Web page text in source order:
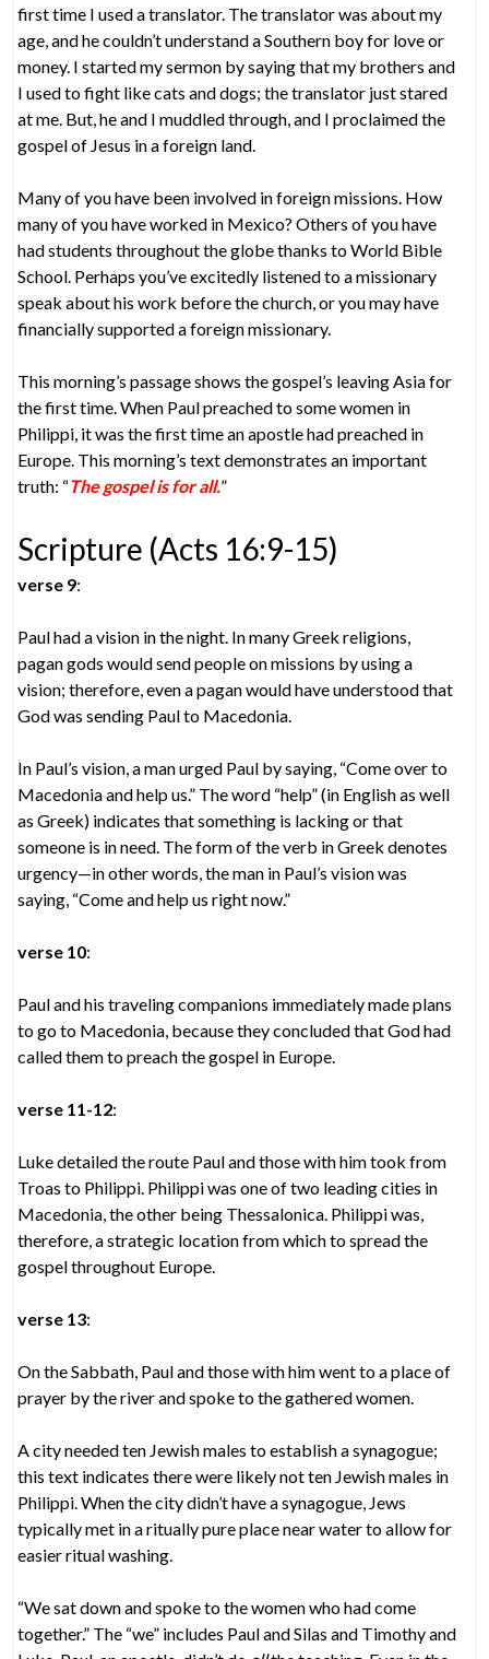
first time I used a translator. The translator was about my
age, and he couldn’t understand a Southern boy for love or
money. I started my sermon by saying that my brothers and
I used to fight like cats and dogs; the translator just stared
at me. But, he and I muddled through, and I proclaimed the
gospel of Jesus in a foreign land.
Many of you have been involved in foreign missions. How
many of you have worked in Mexico? Others of you have
had students throughout the globe thanks to World Bible
School. Perhaps you’ve excitedly listened to a missionary
speak about his work before the church, or you may have
financially supported a foreign missionary.
This morning’s passage shows the gospel’s leaving Asia for
the first time. When Paul preached to some women in
Philippi, it was the first time an apostle had preached in
Europe. This morning’s text demonstrates an important
truth: “The gospel is for all.”
Scripture (Acts 16:9-15)
verse 9:
Paul had a vision in the night. In many Greek religions,
pagan gods would send people on missions by using a
vision; therefore, even a pagan would have understood that
God was sending Paul to Macedonia.
In Paul’s vision, a man urged Paul by saying, “Come over to
Macedonia and help us.” The word “help” (in English as well
as Greek) indicates that something is lacking or that
someone is in need. The form of the verb in Greek denotes
urgency—in other words, the man in Paul’s vision was
saying, “Come and help us right now.”
verse 10:
Paul and his traveling companions immediately made plans
to go to Macedonia, because they concluded that God had
called them to preach the gospel in Europe.
verse 11-12:
Luke detailed the route Paul and those with him took from
Troas to Philippi. Philippi was one of two leading cities in
Macedonia, the other being Thessalonica. Philippi was,
therefore, a strategic location from which to spread the
gospel throughout Europe.
verse 13:
On the Sabbath, Paul and those with him went to a place of
prayer by the river and spoke to the gathered women.
A city needed ten Jewish males to establish a synagogue;
this text indicates there were likely not ten Jewish males in
Philippi. When the city didn’t have a synagogue, Jews
typically met in a ritually pure place near water to allow for
easier ritual washing.
“We sat down and spoke to the women who had come
together.” The “we” includes Paul and Silas and Timothy and